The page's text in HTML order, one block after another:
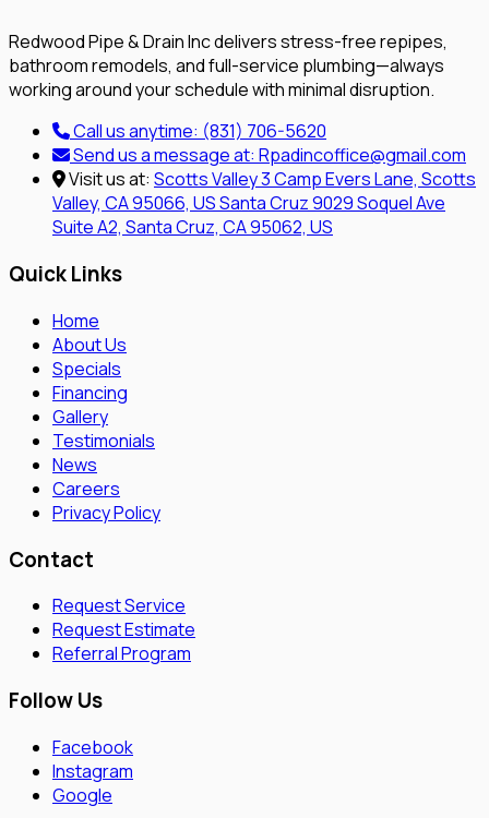
Redwood Pipe & Drain Inc delivers stress-free repipes,
bathroom remodels, and full-service plumbing—always
working around your schedule with minimal disruption.
Call us anytime: (831) 706-5620
Send us a message at: Rpadincoffice@gmail.com
Visit us at: Scotts Valley3 Camp Evers Lane, Scotts
Valley, CA 95066, USSanta Cruz9029 Soquel Ave
Suite A2, Santa Cruz, CA 95062, US
Quick Links
Home
About Us
Specials
Financing
Gallery
Testimonials
News
Careers
Privacy Policy
Contact
Request Service
Request Estimate
Referral Program
Follow Us
Facebook
Instagram
Google